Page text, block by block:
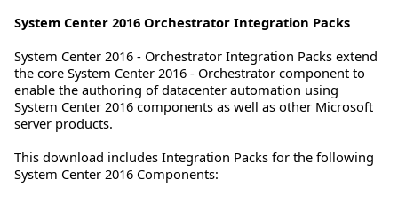
System Center 2016 Orchestrator Integration Packs
System Center 2016 - Orchestrator Integration Packs extend
the core System Center 2016 - Orchestrator component to
enable the authoring of datacenter automation using
System Center 2016 components as well as other Microsoft
server products.
This download includes Integration Packs for the following
System Center 2016 Components: